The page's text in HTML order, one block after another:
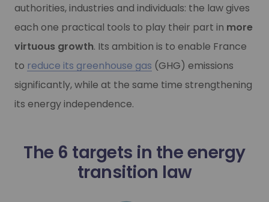
Local hydrogen ecosystem and
Learn more
Local hydrogen ecosystem and
Learn more
authorities, industries and individuals: the law gives
each one practical tools to play their part in more
virtuous growth. Its ambition is to enable France
to reduce its greenhouse gas (GHG) emissions
significantly, while at the same time strengthening
its energy independence.
The 6 targets in the energy
transition law